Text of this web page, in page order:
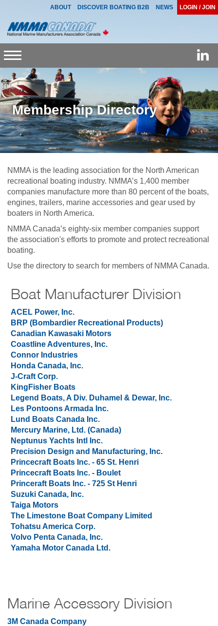
ABOUT DISCOVER BOATING B2B NEWS LOGIN / JOIN
Toggle
navigation
Membership Directory
NMMA is the leading association for the North American
recreational boating industry. NMMA’s 1,400 member
companies manufacture more than 80 percent of the boats,
engines, trailers, marine accessories and gear used by
boaters in North America.
NMMA Canada’s eighty-six member companies support
the association's efforts to promote and protect recreational
boating.
Use the directory to search for members of NMMA Canada.
Boat Manufacturer Division
ACEL Power, Inc.
BRP (Bombardier Recreational Products)
Canadian Kawasaki Motors
Coastline Adventures, Inc.
Connor Industries
Honda Canada, Inc.
J-Craft Corp.
KingFisher Boats
Legend Boats, A Div. Duhamel & Dewar, Inc.
Les Pontoons Armada Inc.
Lund Boats Canada Inc.
Mercury Marine, Ltd. (Canada)
Neptunus Yachts Intl Inc.
Precision Design and Manufacturing, Inc.
Princecraft Boats Inc. - 65 St. Henri
Princecraft Boats Inc. - Boulet
Princeraft Boats Inc. - 725 St Henri
Suzuki Canada, Inc.
Taiga Motors
The Limestone Boat Company Limited
Tohatsu America Corp.
Volvo Penta Canada, Inc.
Yamaha Motor Canada Ltd.
Marine Accessory Division
3M Canada Company